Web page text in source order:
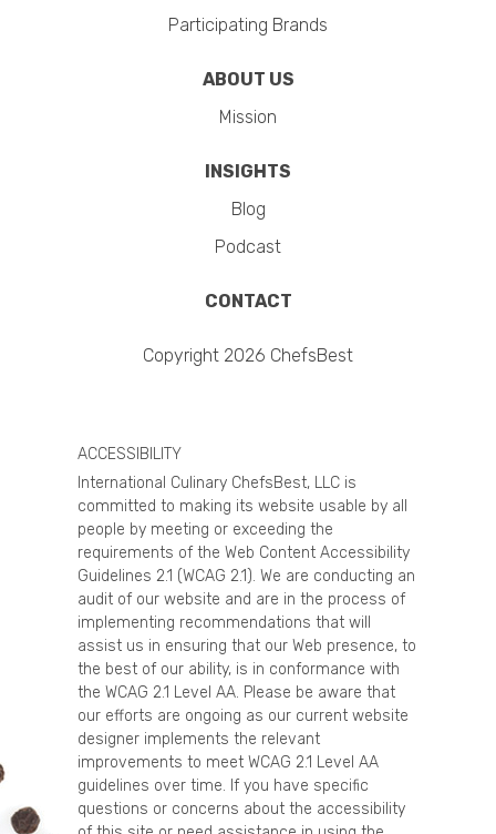
Participating Brands
ABOUT US
Mission
INSIGHTS
Blog
Podcast
CONTACT
Copyright 2026 ChefsBest
ACCESSIBILITY
International Culinary ChefsBest, LLC is
committed to making its website usable by all
people by meeting or exceeding the
requirements of the Web Content Accessibility
Guidelines 2.1 (WCAG 2.1). We are conducting an
audit of our website and are in the process of
implementing recommendations that will
assist us in ensuring that our Web presence, to
the best of our ability, is in conformance with
the WCAG 2.1 Level AA. Please be aware that
our efforts are ongoing as our current website
designer implements the relevant
improvements to meet WCAG 2.1 Level AA
guidelines over time. If you have specific
questions or concerns about the accessibility